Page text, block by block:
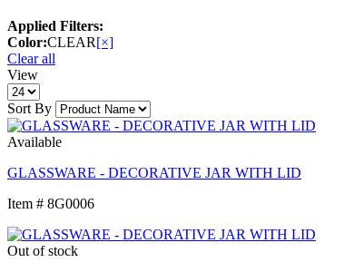
Applied Filters:
Color:CLEAR[×]
Clear all
View
Sort By
Available
GLASSWARE - DECORATIVE JAR WITH LID
Item # 8G0006
Out of stock